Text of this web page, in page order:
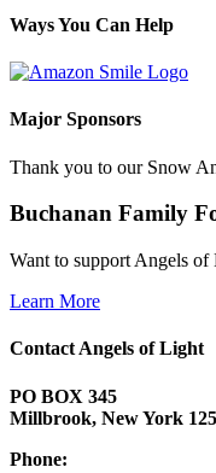
Ways You Can Help
Major Sponsors
Thank you to our Snow
Buchanan Family
Want to support Angels of
Learn More
Contact Angels of Light
PO BOX 345
Millbrook, New York
Phone: